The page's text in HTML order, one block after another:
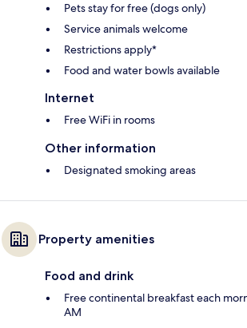
Pets stay for free (dogs only)
Service animals welcome
Restrictions apply*
Food and water bowls available
Internet
Free WiFi in rooms
Other information
Designated smoking areas
Property amenities
Food and drink
Free continental breakfast each
AM